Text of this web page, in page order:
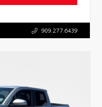
909.277.6439